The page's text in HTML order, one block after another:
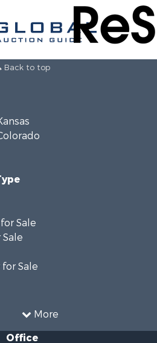
Back to top
More
Sale
Sale
Sale
Office